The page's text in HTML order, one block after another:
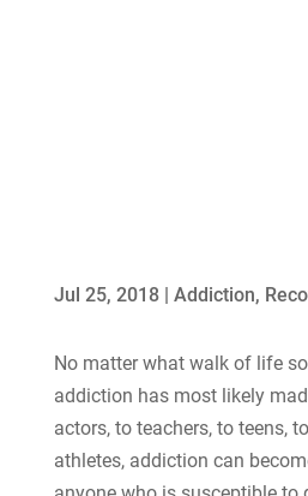
Jul 25, 2018| Addiction,
No matter what walk of life
addiction has most likely
actors, to teachers, to teens,
athletes, addiction can